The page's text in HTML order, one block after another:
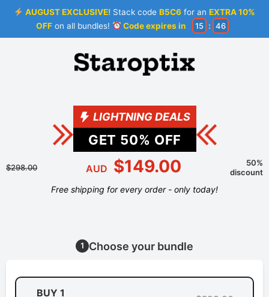
AUGUST EXCLUSIVE! Stack codeB5C6 for anEXTRA 10%
OFFon all bundles! Code expires in 15 : 46
LIGHTNING DEALS
GET 50% OFF
$298.00 AUD $149.00
50%
discount
Free shipping for every order - only today!
1 Choose your bundle
BUY 1